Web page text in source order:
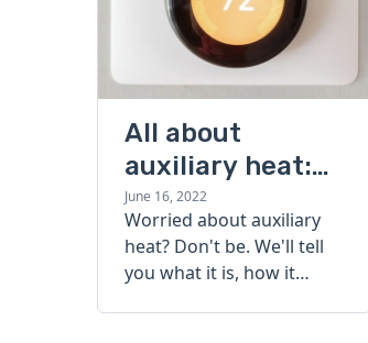
All about
auxiliary heat:
what it is, how it
works, and more
June 16, 2022
Worried about auxiliary
heat? Don't be. We'll tell
you what it is, how it